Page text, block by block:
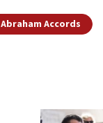
Abraham Accords